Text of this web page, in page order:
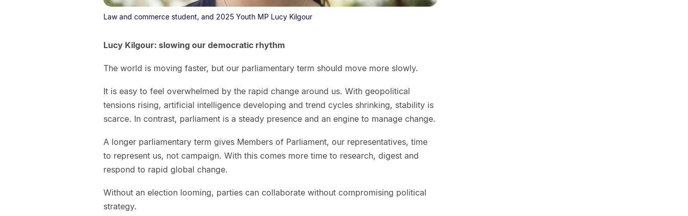
Law and commerce student, and 2025 Youth MP Lucy Kilgour
Lucy Kilgour: slowing our democratic rhythm
The world is moving faster, but our parliamentary term should move more slowly.
It is easy to feel overwhelmed by the rapid change around us. With geopolitical
tensions rising, artificial intelligence developing and trend cycles shrinking, stability is
scarce. In contrast, parliament is a steady presence and an engine to manage change.
A longer parliamentary term gives Members of Parliament, our representatives, time
to represent us, not campaign. With this comes more time to research, digest and
respond to rapid global change.
Without an election looming, parties can collaborate without compromising political
strategy.